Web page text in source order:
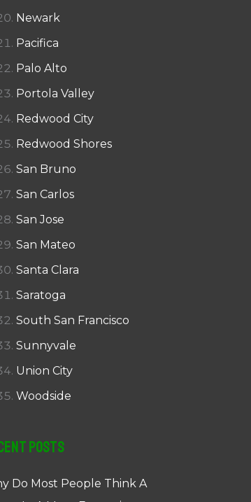
Newark
Pacifica
Palo Alto
Portola Valley
Redwood City
Redwood Shores
San Bruno
San Carlos
San Jose
San Mateo
Santa Clara
Saratoga
South San Francisco
Sunnyvale
Union City
Woodside
Posts
Do Most People Think A